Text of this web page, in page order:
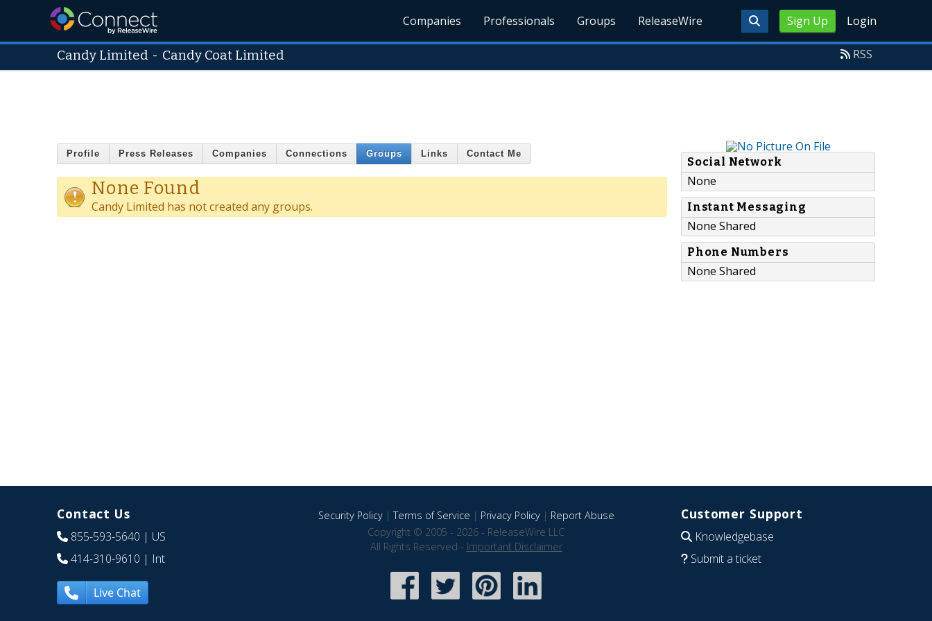
Sign Up Login
Companies Professionals Groups ReleaseWire
Candy Limited - Candy Coat Limited RSS
Profile Press Releases Companies Connections Groups Links Contact Me
None Found
Candy Limited has not created any groups.
Social Network
None
Instant Messaging
None Shared
Phone Numbers
None Shared
Contact Us
855-593-5640 | US
414-310-9610 | Int
Live Chat
Security Policy|Terms of Service | Privacy Policy| Report Abuse
Copyright © 2005 - 2026 - ReleaseWire LLC
All Rights Reserved - Important Disclaimer
Customer Support
Knowledgebase
Submit a ticket